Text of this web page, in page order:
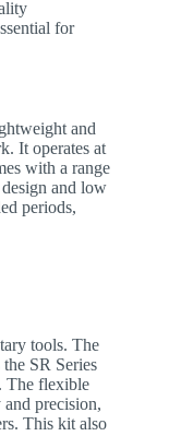
for
and
It operates at
with a range
and low
periods,
tools. The
SR Series
The flexible
precision,
This kit also